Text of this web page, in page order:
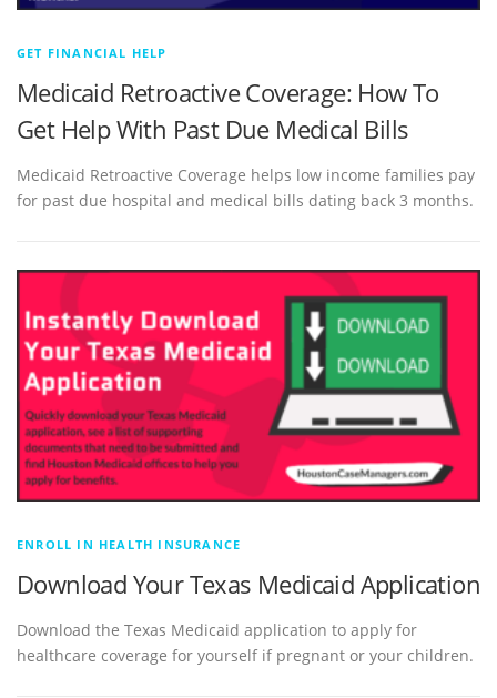
GET FINANCIAL HELP
Medicaid Retroactive Coverage: How To
Get Help With Past Due Medical Bills
Medicaid Retroactive Coverage helps low income families pay
for past due hospital and medical bills dating back 3 months.
ENROLL IN HEALTH INSURANCE
Download Your Texas Medicaid Application
Download the Texas Medicaid application to apply for
healthcare coverage for yourself if pregnant or your children.